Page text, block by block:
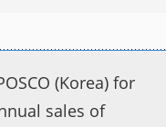
(Korea) for
sales of